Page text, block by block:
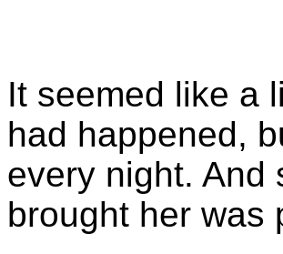
It seemed like a
had happened,
every night. And
brought her was